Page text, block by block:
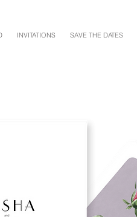
INVITATIONS SAVE THE DATES